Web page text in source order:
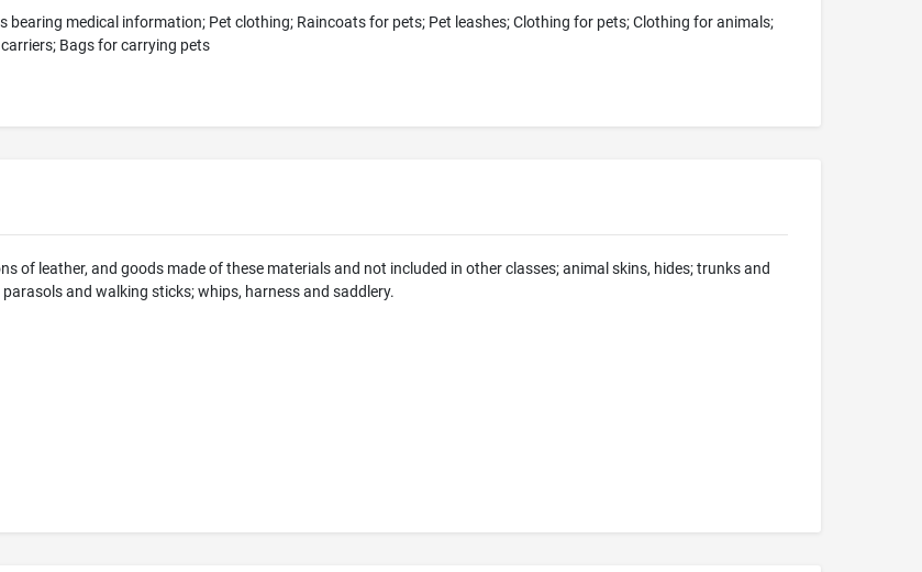
bearing medical information; Pet clothing; Raincoats for pets; Pet leashes; Clothing for pets; Clothing for animals;
Bags for carrying pets
of leather, and goods made of these materials and not included in other classes; animal skins, hides; trunks and
and walking sticks; whips, harness and saddlery.